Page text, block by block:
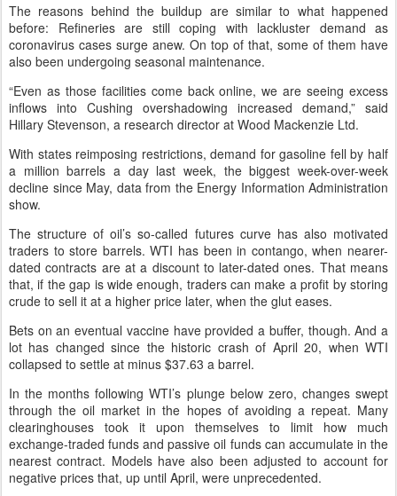
The reasons behind the buildup are similar to what happened
before: Refineries are still coping with lackluster demand as
coronavirus cases surge anew. On top of that, some of them have
also been undergoing seasonal maintenance.
“Even as those facilities come back online, we are seeing excess
inflows into Cushing overshadowing increased demand,” said
Hillary Stevenson, a research director at Wood Mackenzie Ltd.
With states reimposing restrictions, demand for gasoline fell by half
a million barrels a day last week, the biggest week-over-week
decline since May, data from the Energy Information Administration
show.
The structure of oil’s so-called futures curve has also motivated
traders to store barrels. WTI has been in contango, when nearer-
dated contracts are at a discount to later-dated ones. That means
that, if the gap is wide enough, traders can make a profit by storing
crude to sell it at a higher price later, when the glut eases.
Bets on an eventual vaccine have provided a buffer, though. And a
lot has changed since the historic crash of April 20, when WTI
collapsed to settle at minus $37.63 a barrel.
In the months following WTI’s plunge below zero, changes swept
through the oil market in the hopes of avoiding a repeat. Many
clearinghouses took it upon themselves to limit how much
exchange-traded funds and passive oil funds can accumulate in the
nearest contract. Models have also been adjusted to account for
negative prices that, up until April, were unprecedented.